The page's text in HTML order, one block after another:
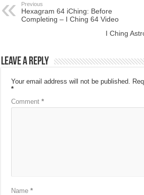
Previous
Hexagram 64 iChing: Before
Completing – I Ching 64 Video
I Ching
Leave a Reply
Your email address will not be published.
*
Comment*
Name*